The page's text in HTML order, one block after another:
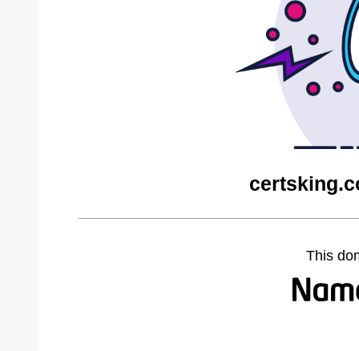
This